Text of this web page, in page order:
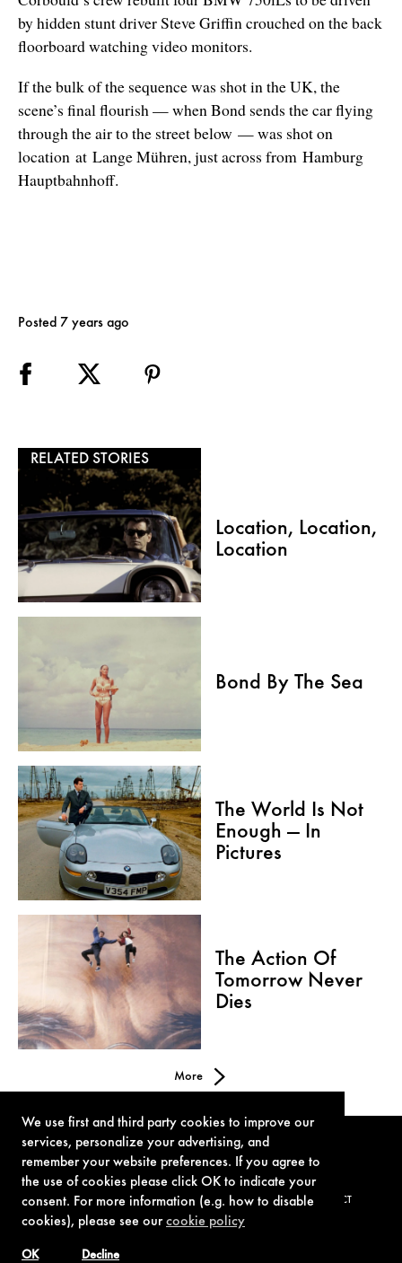
We use first and third party cookies to improve our
services, personalize your advertising, and
remember your website preferences. If you agree to
the use of cookies please click OK to indicate your
consent. For more information (e.g. how to disable
cookies), please see ourcookie policy
Decline
OK
by hidden stunt driver Steve Griffin crouched on the back
floorboard watching video monitors.
If the bulk of the sequence was shot in the UK, the
scene’s final flourish — when Bond sends the car flying
through the air to the street below —was shot on
location at Lange Mühren, just across from Hamburg
Hauptbahnhoff.
Posted 7 years ago
RELATED STORIES
Location, Location,
Location
Bond By The Sea
The World Is Not
Enough — In
Pictures
The Action Of
Tomorrow Never
Dies
More
TERMS OF USE PRIVACY POLICY COOKIE POLICY CONTACT